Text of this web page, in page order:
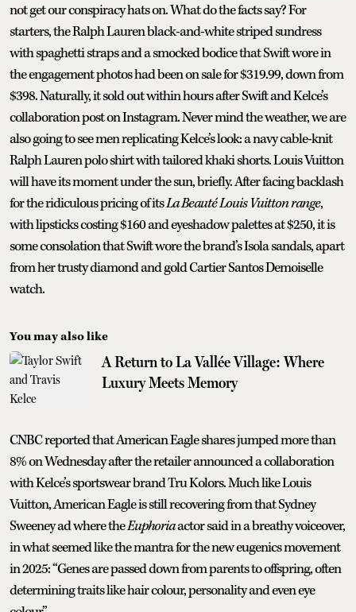
not get our conspiracy hats on. What do the facts say? For
starters, the Ralph Lauren black-and-white striped sundress
with spaghetti straps and a smocked bodice that Swift wore in
the engagement photos had been on sale for $319.99, down from
$398. Naturally, it sold out within hours after Swift and Kelce’s
collaboration post on Instagram. Never mind the weather, we are
also going to see men replicating Kelce’s look: a navy cable-knit
Ralph Lauren polo shirt with tailored khaki shorts. Louis Vuitton
will have its moment under the sun, briefly. After facing backlash
for the ridiculous pricing of itsLa Beauté Louis Vuitton range,
with lipsticks costing $160 and eyeshadow palettes at $250, it is
some consolation that Swift wore the brand’s Isola sandals, apart
from her trusty diamond and gold Cartier Santos Demoiselle
watch.
You may also like
A Return to La Vallée Village: Where
Luxury Meets Memory
CNBC reported that American Eagle shares jumped more than
8% on Wednesday after the retailer announced a collaboration
with Kelce’s sportswear brand Tru Kolors. Much like Louis
Vuitton, American Eagle is still recovering from that Sydney
Sweeney ad where theEuphoriaactor said in a breathy voiceover,
in what seemed like the mantra for the new eugenics movement
in 2025: “Genes are passed down from parents to offspring, often
determining traits like hair colour, personality and even eye